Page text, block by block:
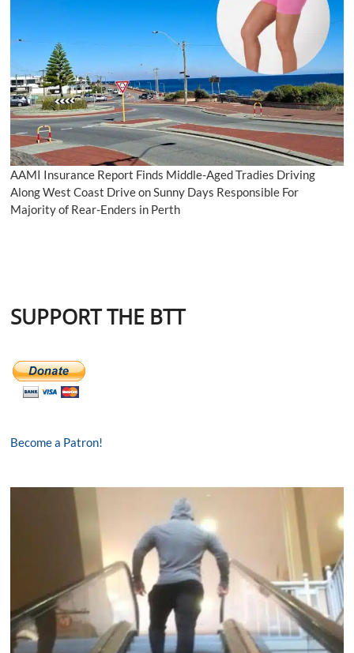
AAMI Insurance Report Finds Middle-Aged Tradies Driving
Along West Coast Drive on Sunny Days Responsible For
Majority of Rear-Enders in Perth
SUPPORT THE BTT
Become a Patron!